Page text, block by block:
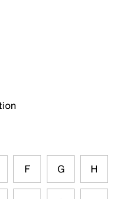
F G H